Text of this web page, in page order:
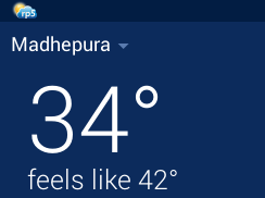
Madhepura
34°
feels like 42°